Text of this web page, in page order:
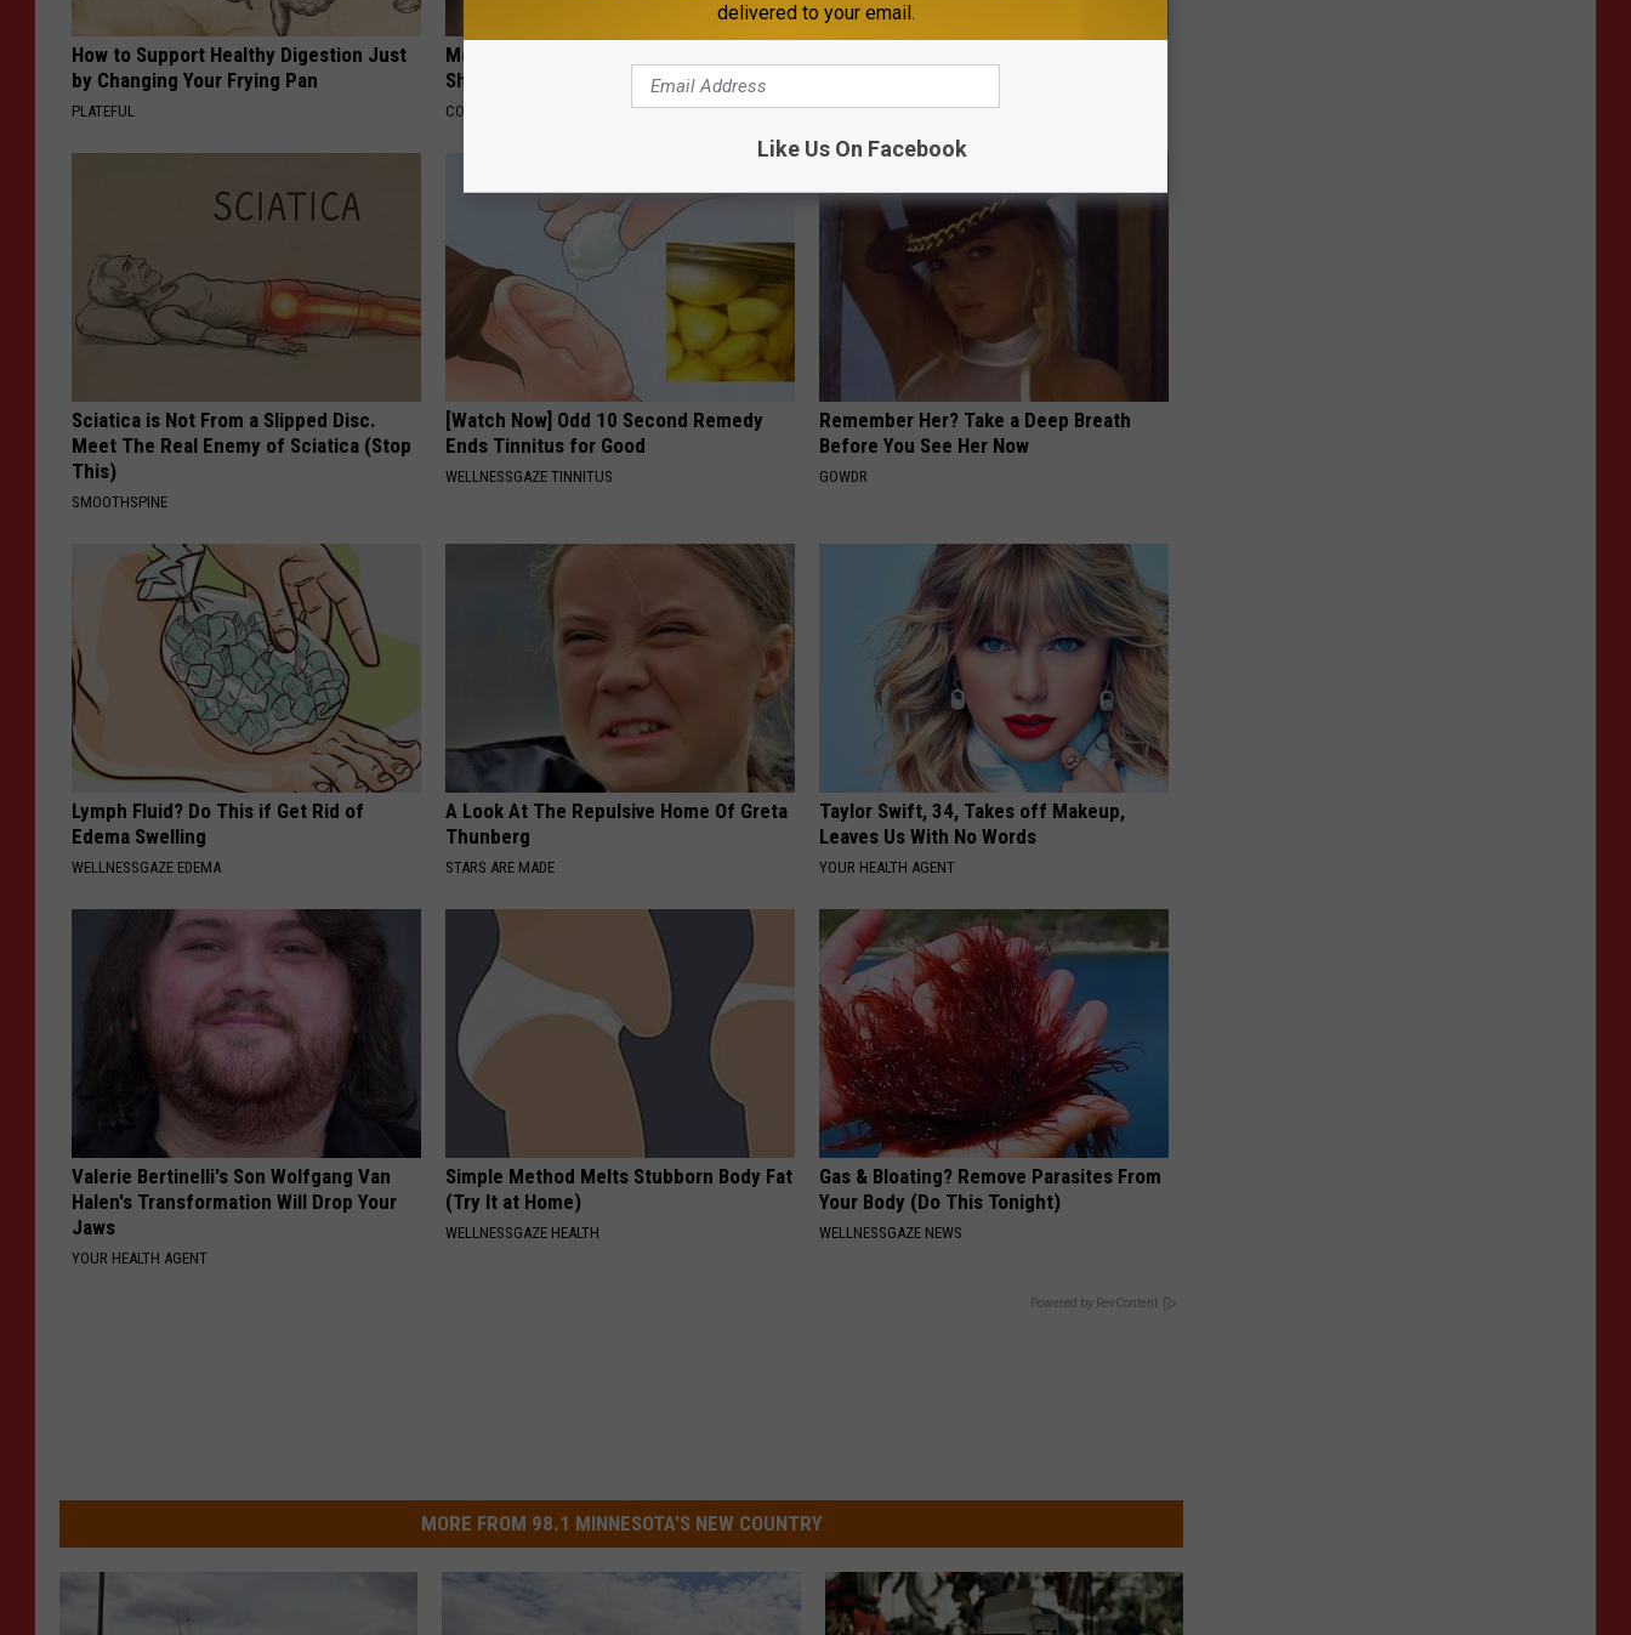
How to Support Healthy Digestion Just
by Changing Your Frying Pan
PLATEFUL
Memory Experts: 4 Drinks Seniors
Should Quit Today
COGNITIVE DECLINE MADEINGENIUS
Sciatica is Not From a Slipped Disc.
Meet The Real Enemy of Sciatica (Stop
This)
SMOOTHSPINE
[Watch Now] Odd 10 Second Remedy
Ends Tinnitus for Good
WELLNESSGAZE TINNITUS
Remember Her? Take a Deep Breath
Before You See Her Now
GOWDR
Lymph Fluid? Do This if Get Rid of
Edema Swelling
WELLNESSGAZE EDEMA
A Look At The Repulsive Home Of Greta
Thunberg
STARS ARE MADE
Taylor Swift, 34, Takes off Makeup,
Leaves Us With No Words
YOUR HEALTH AGENT
Valerie Bertinelli's Son Wolfgang Van
Halen's Transformation Will Drop Your
Jaws
YOUR HEALTH AGENT
Simple Method Melts Stubborn Body Fat
(Try It at Home)
WELLNESSGAZE HEALTH
Gas & Bloating? Remove Parasites From
Your Body (Do This Tonight)
WELLNESSGAZE NEWS
Powered by RevContent
MORE FROM 98.1 MINNESOTA'S NEW COUNTRY
delivered to your email.
Like Us On Facebook